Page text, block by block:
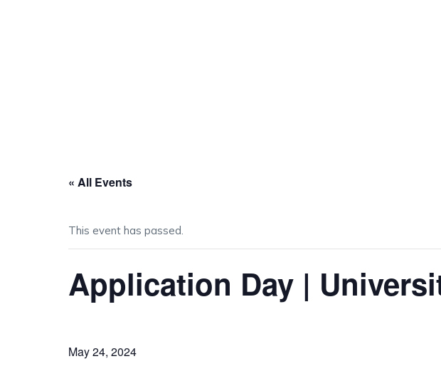
« All Events
This event has passed.
Application Day |
May 24, 2024